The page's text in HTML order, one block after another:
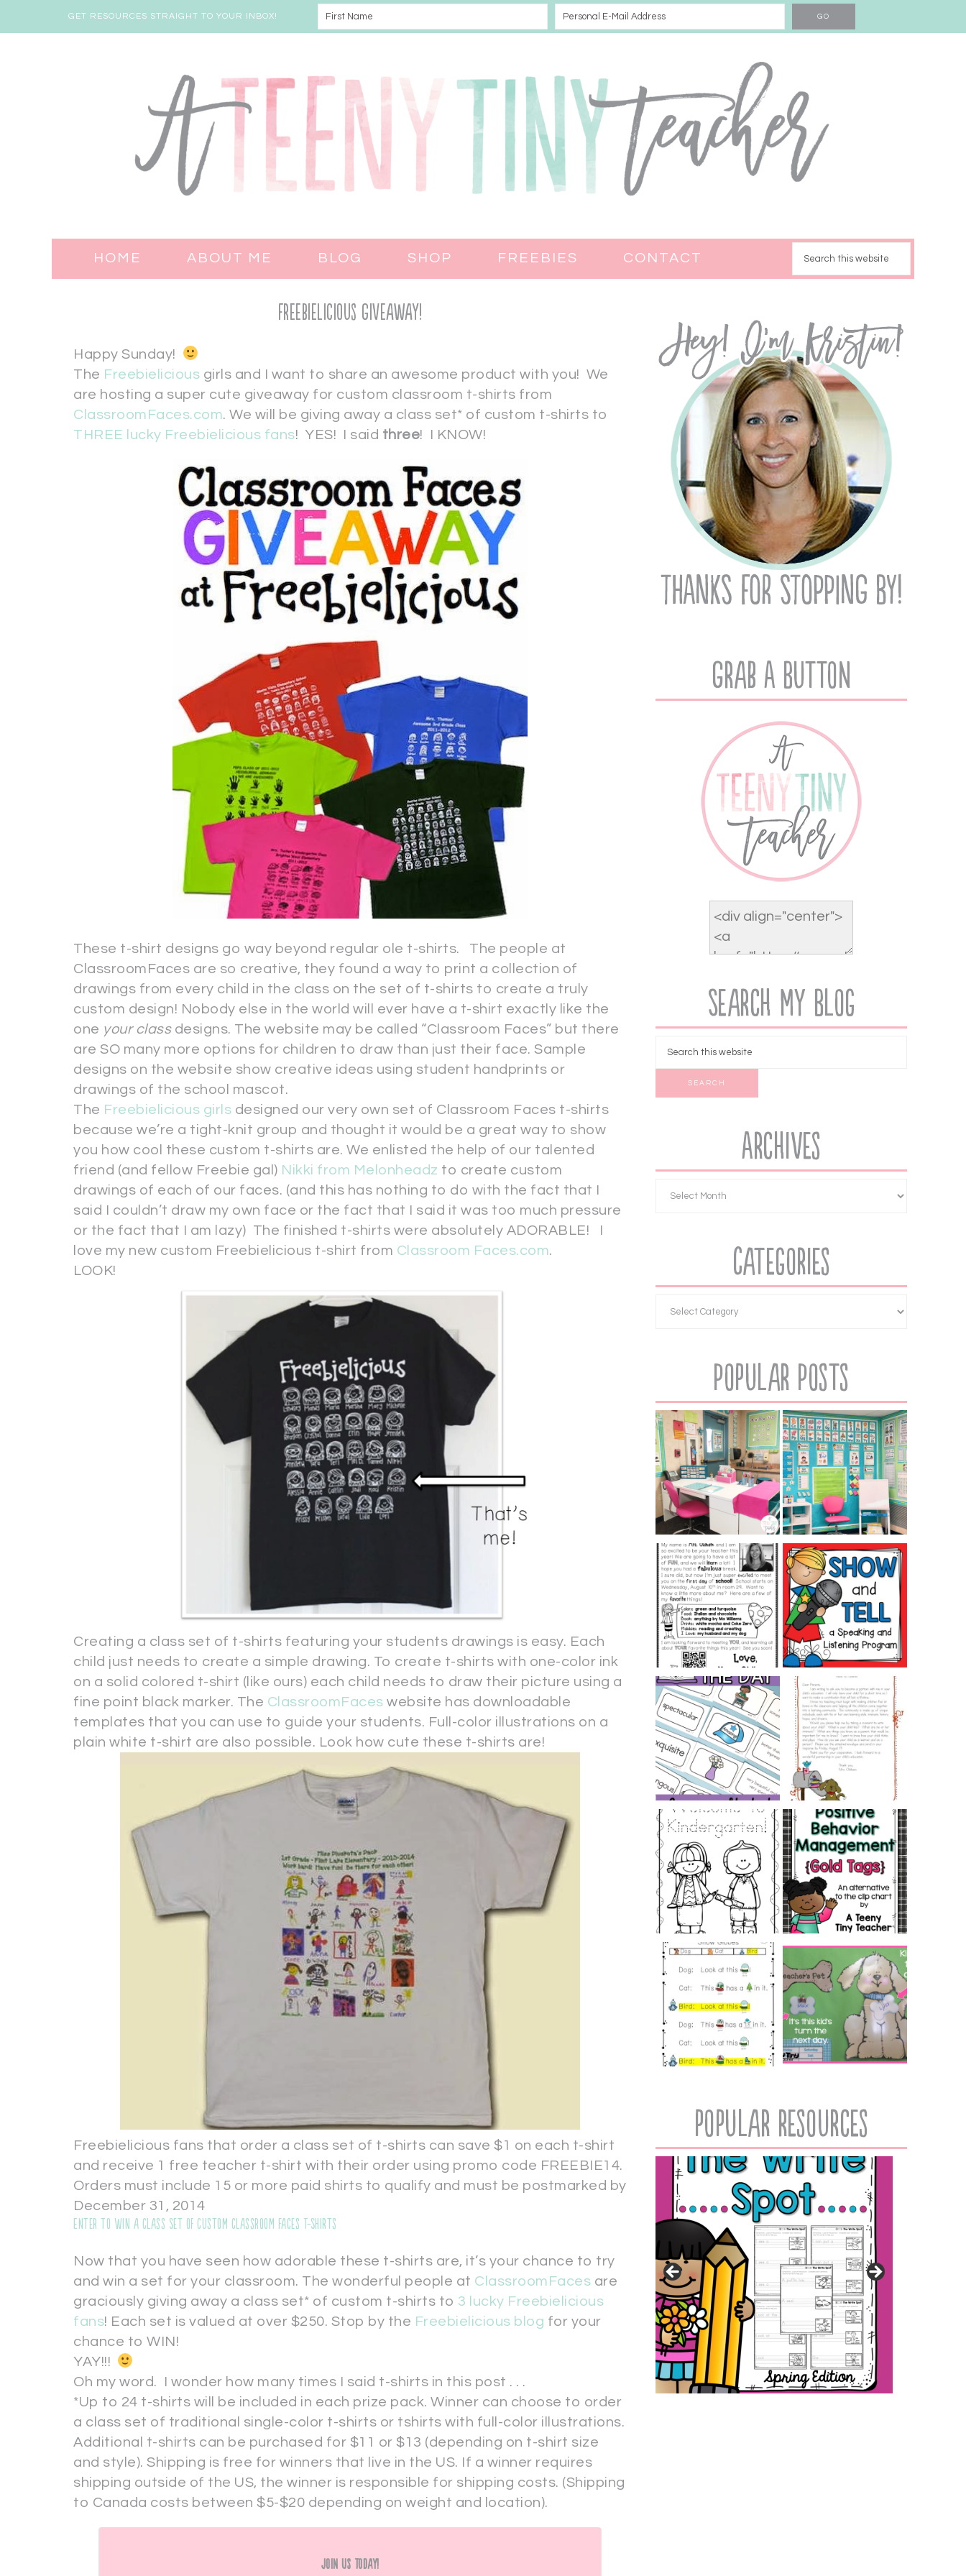
GET RESOURCES STRAIGHT TO YOUR INBOX!
HOME ABOUT ME BLOG SHOP FREEBIES CONTACT
Freebielicious Giveaway!
Happy Sunday!
The Freebielicious girls and I want to share an awesome product with you! We
are hosting a super cute giveaway for custom classroom t-shirts from
ClassroomFaces.com. We will be giving away a class set* of custom t-shirts to
THREE lucky Freebielicious fans! YES! I said three! I KNOW!
These t-shirt designs go way beyond regular ole t-shirts. The people at
ClassroomFaces are so creative, they found a way to print a collection of
drawings from every child in the class on the set of t-shirts to create a truly
custom design! Nobody else in the world will ever have a t-shirt exactly like the
one your class designs. The website may be called “Classroom Faces” but there
are SO many more options for children to draw than just their face. Sample
designs on the website show creative ideas using student handprints or
drawings of the school mascot.
The Freebielicious girls designed our very own set of Classroom Faces t-shirts
because we’re a tight-knit group and thought it would be a great way to show
you how cool these custom t-shirts are. We enlisted the help of our talented
friend (and fellow Freebie gal) Nikki from Melonheadz to create custom
drawings of each of our faces. (and this has nothing to do with the fact that I
said I couldn’t draw my own face or the fact that I said it was too much pressure
or the fact that I am lazy) The finished t-shirts were absolutely ADORABLE! I
love my new custom Freebielicious t-shirt from Classroom Faces.com.
LOOK!
Creating a class set of t-shirts featuring your students drawings is easy. Each
child just needs to create a simple drawing. To create t-shirts with one-color ink
on a solid colored t-shirt (like ours) each child needs to draw their picture using a
fine point black marker. The ClassroomFaces website has downloadable
templates that you can use to guide your students. Full-color illustrations on a
plain white t-shirt are also possible. Look how cute these t-shirts are!
Freebielicious fans that order a class set of t-shirts can save $1 on each t-shirt
and receive 1 free teacher t-shirt with their order using promo code FREEBIE14.
Orders must include 15 or more paid shirts to qualify and must be postmarked by
December 31, 2014
Enter to WIN a Class Set of Custom Classroom Faces T-Shirts
Now that you have seen how adorable these t-shirts are, it’s your chance to try
and win a set for your classroom. The wonderful people at ClassroomFaces are
graciously giving away a class set* of custom t-shirts to 3 lucky Freebielicious
fans! Each set is valued at over $250. Stop by the Freebielicious blog for your
chance to WIN!
YAY!!!
Oh my word. I wonder how many times I said t-shirts in this post . . .
*Up to 24 t-shirts will be included in each prize pack. Winner can choose to order
a class set of traditional single-color t-shirts or tshirts with full-color illustrations.
Additional t-shirts can be purchased for $11 or $13 (depending on t-shirt size
and style). Shipping is free for winners that live in the US. If a winner requires
shipping outside of the US, the winner is responsible for shipping costs. (Shipping
to Canada costs between $5-$20 depending on weight and location).
Join Us Today!
Grab A Button
Search My Blog
Archives
Categories
Popular Posts
popular resources